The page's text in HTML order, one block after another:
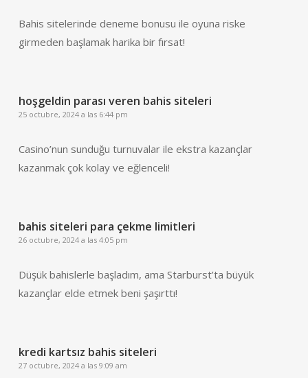
Bahis sitelerinde deneme bonusu ile oyuna riske
girmeden başlamak harika bir fırsat!
hoşgeldin parası veren bahis siteleri
25 octubre, 2024 a las 6:44 pm
Casino’nun sunduğu turnuvalar ile ekstra kazançlar
kazanmak çok kolay ve eğlenceli!
bahis siteleri para çekme limitleri
26 octubre, 2024 a las 4:05 pm
Düşük bahislerle başladım, ama Starburst’ta büyük
kazançlar elde etmek beni şaşırttı!
kredi kartsız bahis siteleri
27 octubre, 2024 a las 9:09 am